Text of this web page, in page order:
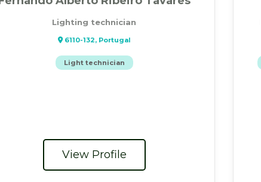
Lighting technician
6110-132, Portugal
Light technician
View Profile